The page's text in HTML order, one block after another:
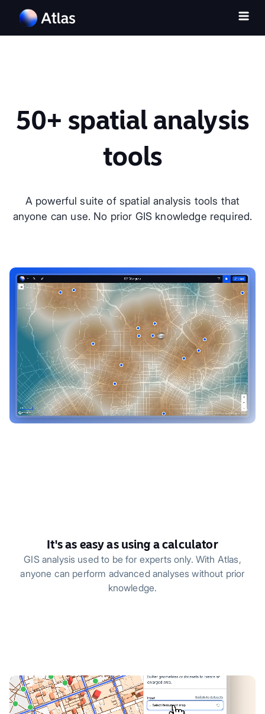
50+ spatial analysis
tools
A powerful suite of spatial analysis tools that
anyone can use. No prior GIS knowledge required.
It's as easy as using a calculator
GIS analysis used to be for experts only. With Atlas,
anyone can perform advanced analyses without prior
knowledge.